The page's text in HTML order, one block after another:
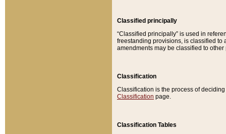
Classified principally
“Classified principally” is used in
freestanding provisions, is classified to
amendments may be classified to other
Classification
Classification is the process of
Classification page.
Classification Tables